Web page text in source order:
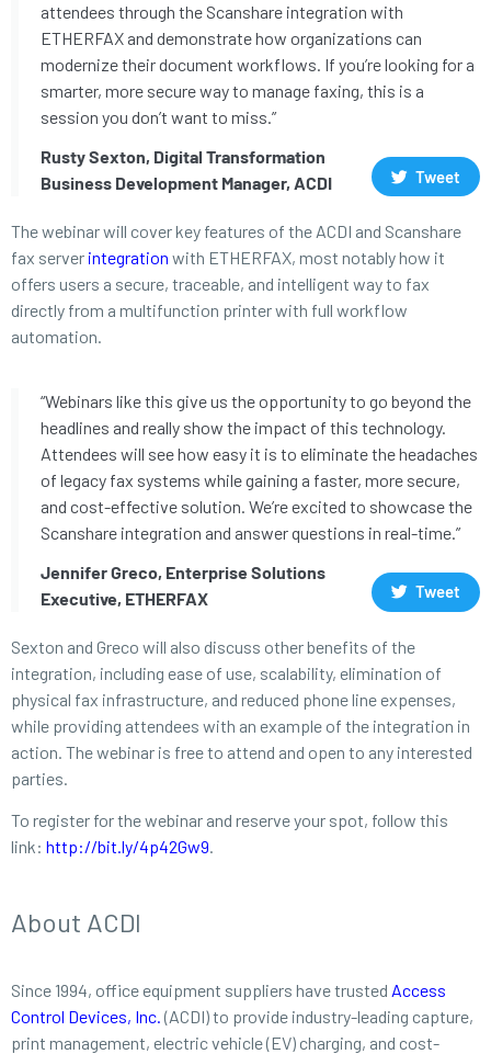
attendees through the Scanshare integration with
ETHERFAX and demonstrate how organizations can
modernize their document workflows. If you’re looking for a
smarter, more secure way to manage faxing, this is a
session you don’t want to miss.”
Rusty Sexton, Digital Transformation
Business Development Manager, ACDI
Tweet
The webinar will cover key features of the ACDI and Scanshare
fax server integration with ETHERFAX, most notably how it
offers users a secure, traceable, and intelligent way to fax
directly from a multifunction printer with full workflow
automation.
“Webinars like this give us the opportunity to go beyond the
headlines and really show the impact of this technology.
Attendees will see how easy it is to eliminate the headaches
of legacy fax systems while gaining a faster, more secure,
and cost-effective solution. We’re excited to showcase the
Scanshare integration and answer questions in real-time.”
Jennifer Greco, Enterprise Solutions
Executive, ETHERFAX
Tweet
Sexton and Greco will also discuss other benefits of the
integration, including ease of use, scalability, elimination of
physical fax infrastructure, and reduced phone line expenses,
while providing attendees with an example of the integration in
action. The webinar is free to attend and open to any interested
parties.
To register for the webinar and reserve your spot, follow this
link: http://bit.ly/4p42Gw9.
About ACDI
Since 1994, office equipment suppliers have trusted Access
Control Devices, Inc. (ACDI) to provide industry-leading capture,
print management, electric vehicle (EV) charging, and cost-